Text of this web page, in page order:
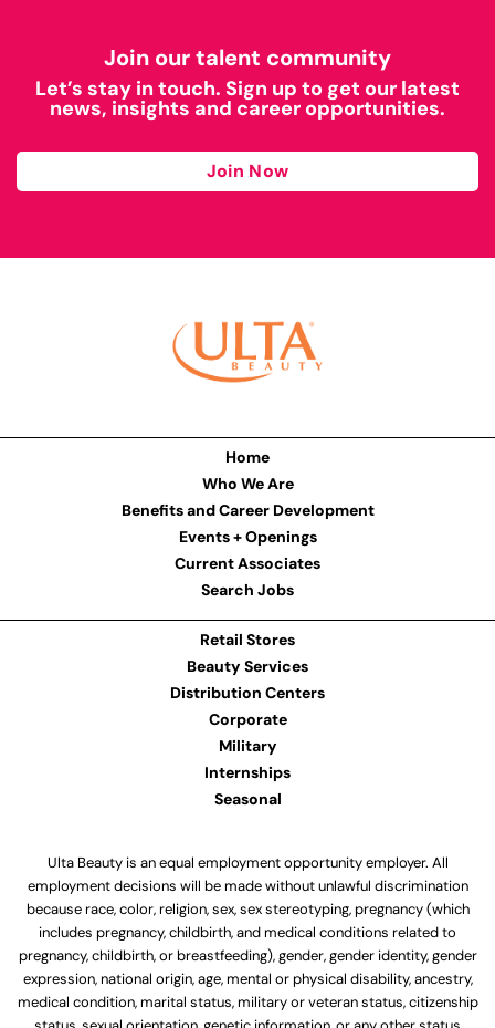
Join our talent community
Let’s stay in touch. Sign up to get our latest
news, insights and career opportunities.
Join Now
Home
Who We Are
Benefits and Career Development
Events + Openings
Current Associates
Search Jobs
Retail Stores
Beauty Services
Distribution Centers
Corporate
Military
Internships
Seasonal
Ulta Beauty is an equal employment opportunity employer. All
employment decisions will be made without unlawful discrimination
because race, color, religion, sex, sex stereotyping, pregnancy (which
includes pregnancy, childbirth, and medical conditions related to
pregnancy, childbirth, or breastfeeding), gender, gender identity, gender
expression, national origin, age, mental or physical disability, ancestry,
medical condition, marital status, military or veteran status, citizenship